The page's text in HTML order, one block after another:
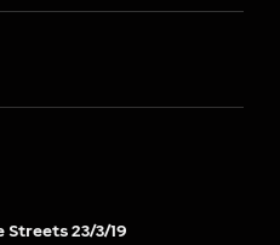
23/3/19